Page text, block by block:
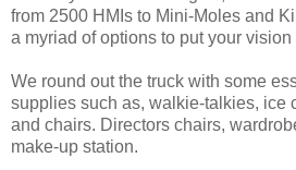
from 2500 HMIs to Mini-Moles and
a myriad of options to put your vision
We round out the truck with some
supplies such as, walkie-talkies, ice
and chairs. Directors chairs,
make-up station.